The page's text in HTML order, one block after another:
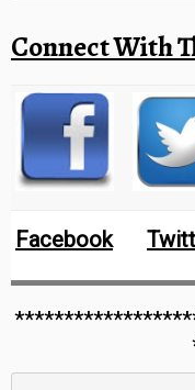
Connect With
Facebook